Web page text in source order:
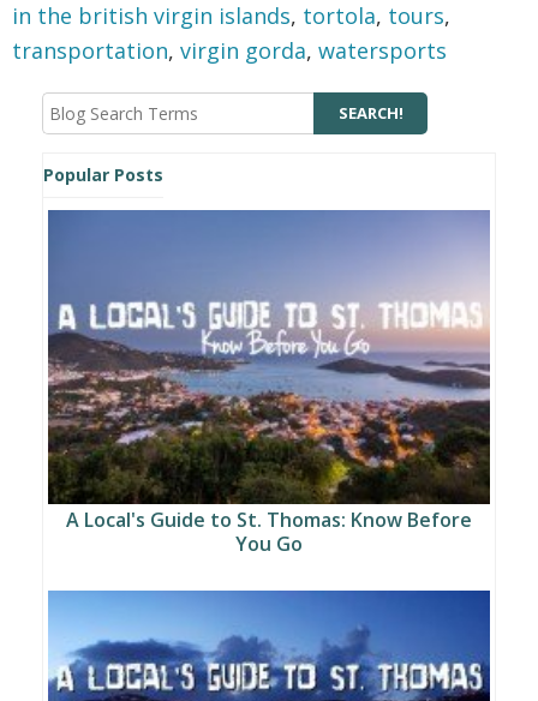
in the british virgin islands, tortola, tours,
transportation, virgin gorda, watersports
Popular Posts
A Local's Guide to St. Thomas: Know Before
You Go